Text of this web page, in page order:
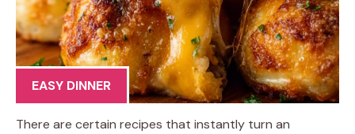
EASY DINNER
There are certain recipes that instantly turn an